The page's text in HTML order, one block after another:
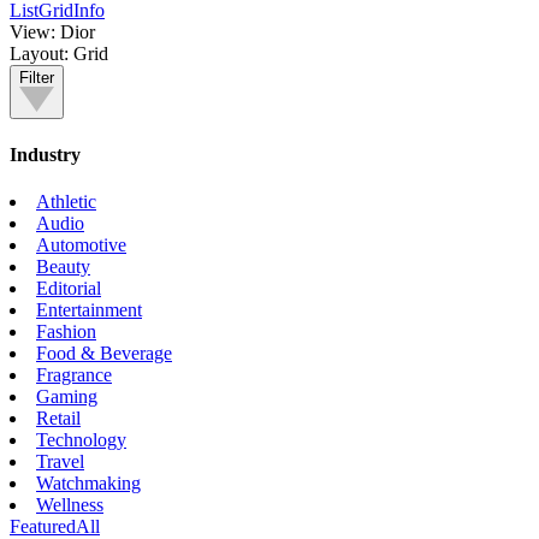
ListGridInfo
View: Dior
Layout: Grid
Filter
Industry
Athletic
Audio
Automotive
Beauty
Editorial
Entertainment
Fashion
Food & Beverage
Fragrance
Gaming
Retail
Technology
Travel
Watchmaking
Wellness
FeaturedAll